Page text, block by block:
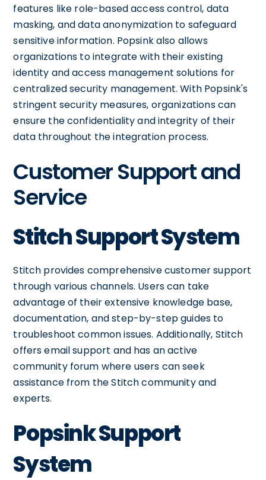
features like role-based access control, data
masking, and data anonymization to safeguard
sensitive information. Popsink also allows
organizations to integrate with their existing
identity and access management solutions for
centralized security management. With Popsink's
stringent security measures, organizations can
ensure the confidentiality and integrity of their
data throughout the integration process.
Customer Support and
Service
Stitch Support System
Stitch provides comprehensive customer support
through various channels. Users can take
advantage of their extensive knowledge base,
documentation, and step-by-step guides to
troubleshoot common issues. Additionally, Stitch
offers email support and has an active
community forum where users can seek
assistance from the Stitch community and
experts.
Popsink Support
System